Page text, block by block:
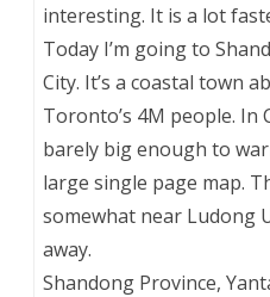
interesting. It is a lot
Today I’m going to
City. It’s a coastal town
Toronto’s 4M people. In
barely big enough to
large single page map.
somewhat near Ludong
away.
Shandong Province,